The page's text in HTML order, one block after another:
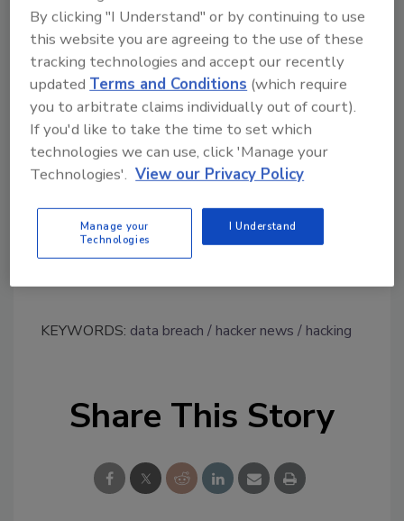
Dates of birth
Phone numbers
Addresses
Donation history
Estimated net worth
Demographic information (such as race,
religion or sexual orientation)
published by the hacker, possessing records
apparently taken from the University’s
KEYWORDS: data breach hacker news hacking
Share This Story
By clicking "I Understand" or by continuing to use
this website you are agreeing to the use of these
tracking technologies and accept our recently
updated Terms and Conditions (which require
you to arbitrate claims individually out of court).
If you'd like to take the time to set which
technologies we can use, click 'Manage your
Technologies'. View our Privacy Policy
Manage your
Technologies
I Understand